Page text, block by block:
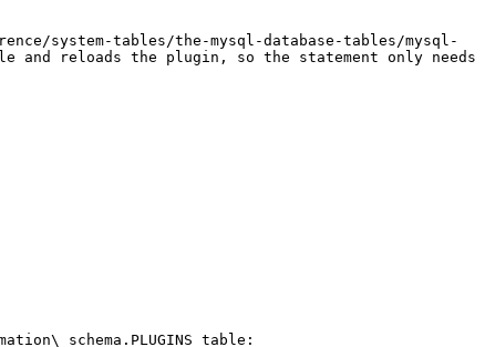
system-tables/the-mysql-database-tables/mysql-
and reloads the plugin, so the statement only needs
table: